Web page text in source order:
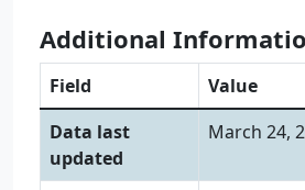
Additional
Field
Value
Data last
updated
March 24,